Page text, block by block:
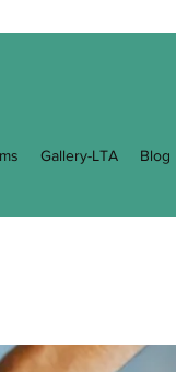
Gallery-LTA Blog